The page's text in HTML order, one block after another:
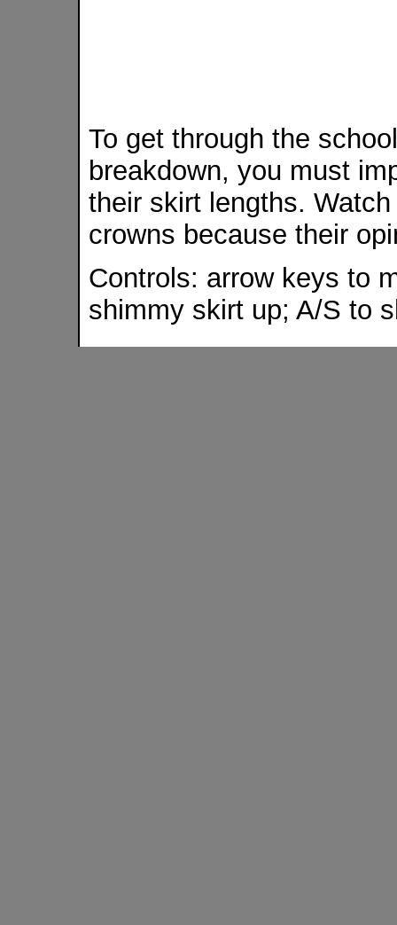
To get through the
breakdown, you must
their skirt lengths.
crowns because their
Controls: arrow keys to
shimmy skirt up; A/S to